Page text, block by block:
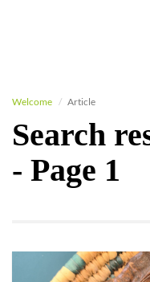
Welcome Article
Search
- Page 1